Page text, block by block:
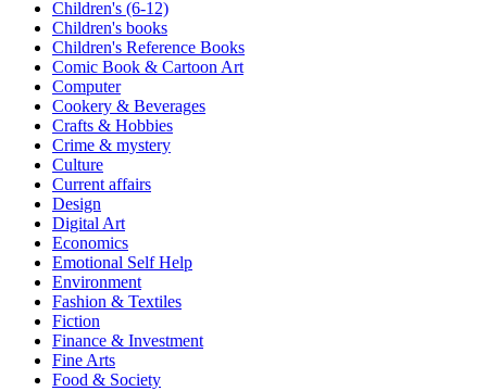
Sports & Leisure
Stationary
Storybooks
Sustainability
Technology & Computing
Travel
Travel Writing
Typography
Wildlife
World Atlases / World Maps
Children's (6-12)
Children's books
Children's Reference Books
Comic Book & Cartoon Art
Computer
Cookery & Beverages
Crafts & Hobbies
Crime & mystery
Culture
Current affairs
Design
Digital Art
Economics
Emotional Self Help
Environment
Fashion & Textiles
Fiction
Finance & Investment
Fine Arts
Food & Society